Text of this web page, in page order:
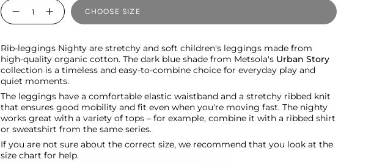
Quantity
CHOOSE SIZE
Rib-leggings Nighty are stretchy and soft children's leggings made from
high-quality organic cotton. The dark blue shade from Metsola's Urban Story
collection is a timeless and easy-to-combine choice for everyday play and
quiet moments.
The leggings have a comfortable elastic waistband and a stretchy ribbed knit
that ensures good mobility and fit even when you're moving fast. The nighty
works great with a variety of tops – for example, combine it with a ribbed shirt
or sweatshirt from the same series.
If you are not sure about the correct size, we recommend that you look at the
size chart for help.